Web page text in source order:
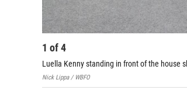
1 of4
Luella Kenny standing in front of the house
Nick Lippa / WBFO